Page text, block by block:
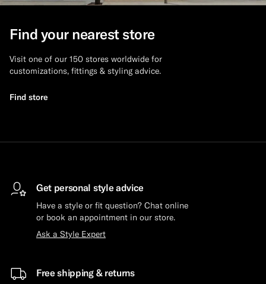
Custom Tuxedo Shirts
Highlights
How It Works
Find your nearest store
Visit one of our 150 stores worldwide for
customizations, fittings & styling advice.
Find store
Get personal style advice
Have a style or fit question? Chat online
or book an appointment in our store.
Ask a Style Expert
Free shipping & returns